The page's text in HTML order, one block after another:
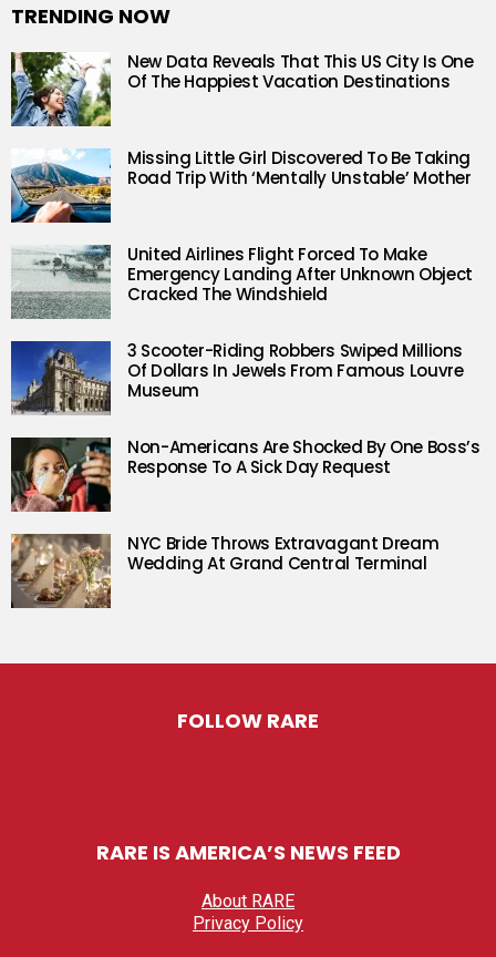
TRENDING NOW
New Data Reveals That This US City Is One
Of The Happiest Vacation Destinations
Missing Little Girl Discovered To Be Taking
Road Trip With ‘Mentally Unstable’ Mother
United Airlines Flight Forced To Make
Emergency Landing After Unknown Object
Cracked The Windshield
3 Scooter-Riding Robbers Swiped Millions
Of Dollars In Jewels From Famous Louvre
Museum
Non-Americans Are Shocked By One Boss’s
Response To A Sick Day Request
NYC Bride Throws Extravagant Dream
Wedding At Grand Central Terminal
FOLLOW RARE
RARE IS AMERICA’S NEWS FEED
About RARE
Privacy Policy